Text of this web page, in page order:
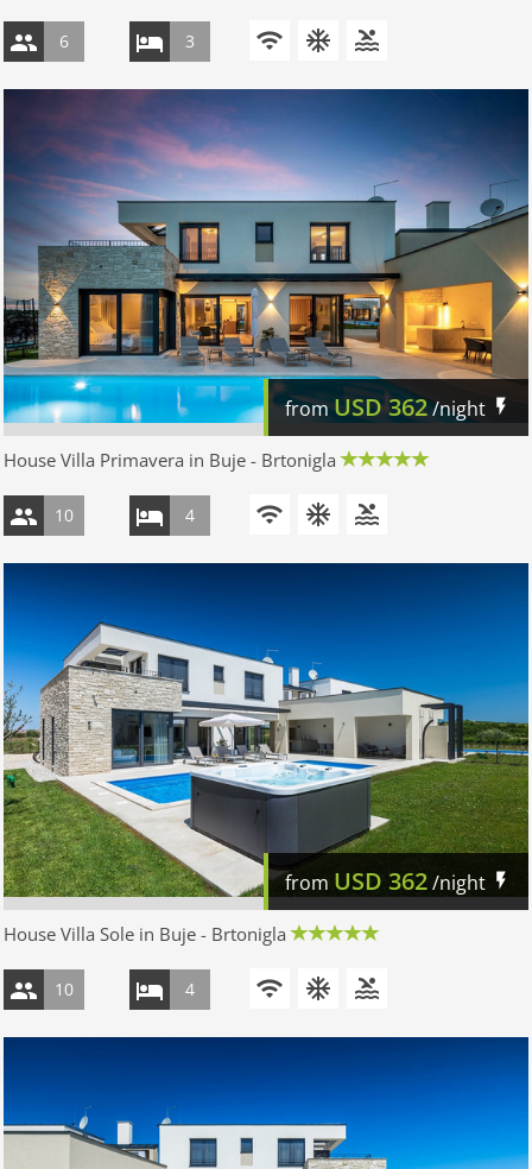
6 3
fromUSD362/night
House Villa Primavera in Buje - Brtonigla
10 4
from USD 362/night
House Villa Sole in Buje - Brtonigla
10 4